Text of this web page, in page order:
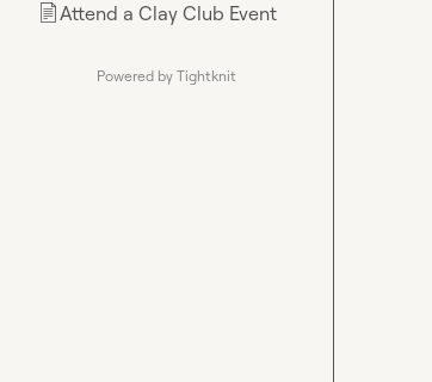
📄Attend a Clay Club Event
Powered by Tightknit